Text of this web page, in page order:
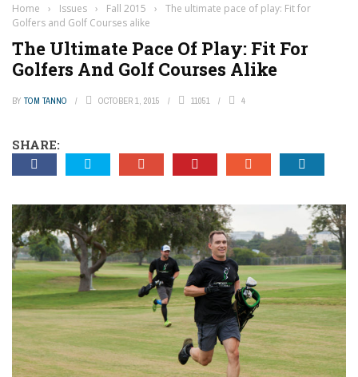
Home › Issues › Fall 2015 ›
The ultimate pace of play: Fit for
Golfers and Golf Courses alike
The Ultimate Pace Of Play: Fit For
Golfers And Golf Courses Alike
BY TOM TANNO OCTOBER 1, 2015 11051 4
SHARE: